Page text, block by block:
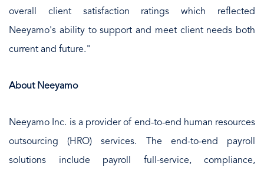
overall client satisfaction ratings which reflected
Neeyamo's ability to support and meet client needs both
current and future."
About Neeyamo
Neeyamo Inc. is a provider of end-to-end human resources
outsourcing (HRO) services. The end-to-end payroll
solutions include payroll full-service, compliance,